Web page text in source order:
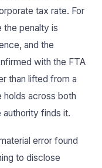
tax rate. For
the penalty is
and the
with the FTA
than lifted from a
holds across both
finds it.
error found
to disclose